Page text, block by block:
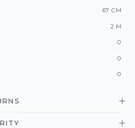
67 CM
2 M
0
0
0